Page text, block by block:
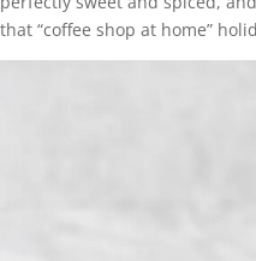
that “coffee shop at home”